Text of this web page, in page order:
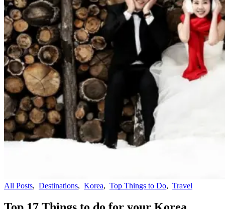
All Posts, Destinations, Korea, Top Things to Do, Travel